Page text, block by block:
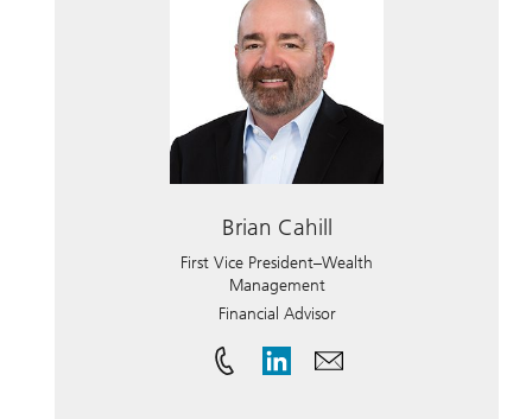
Brian Cahill
First Vice President–Wealth
Management
Financial Advisor